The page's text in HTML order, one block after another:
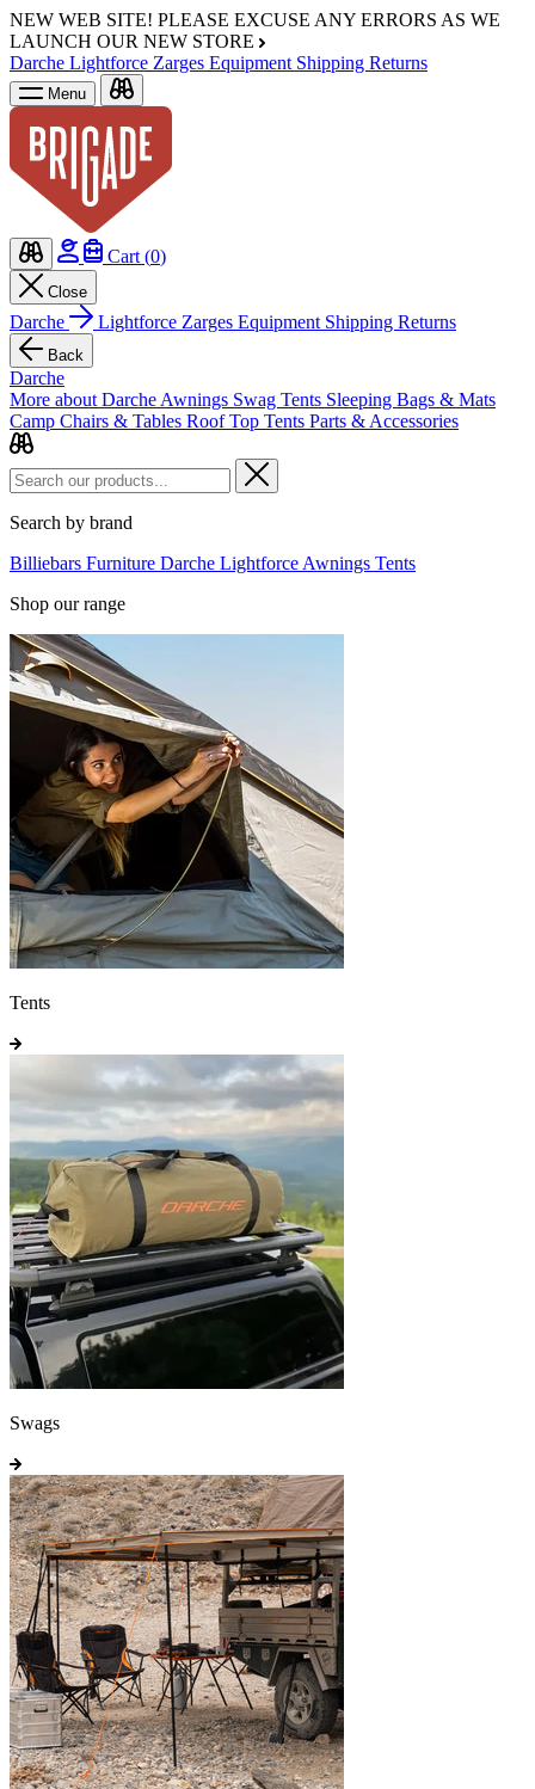
NEW WEB SITE! PLEASE EXCUSE ANY ERRORS AS WE
LAUNCH OUR NEW STORE
Darche Lightforce Zarges Equipment Shipping Returns
Menu
Cart (0)
Close
Darche Lightforce Zarges Equipment Shipping Returns
Back
Darche
More about Darche Awnings Swag Tents Sleeping Bags & Mats
Camp Chairs & Tables Roof Top Tents Parts & Accessories
Search by brand
Billiebars Furniture Darche Lightforce Awnings Tents
Shop our range
Tents
Swags